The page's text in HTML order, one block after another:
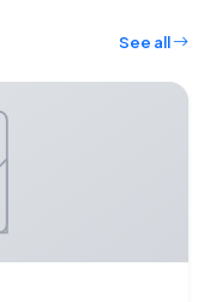
See all